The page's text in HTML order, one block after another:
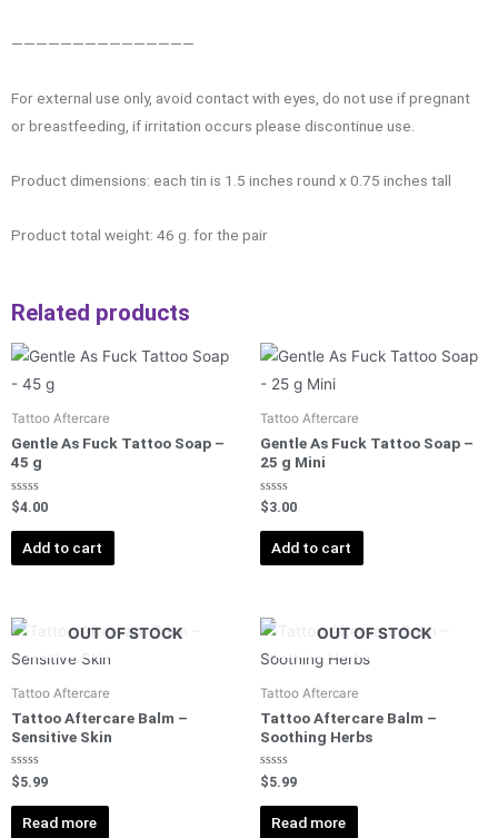
———————————————
For external use only, avoid contact with eyes, do not use if pregnant
or breastfeeding, if irritation occurs please discontinue use.
Product dimensions: each tin is 1.5 inches round x 0.75 inches tall
Product total weight: 46 g. for the pair
Related products
Tattoo Aftercare
Gentle As Fuck Tattoo Soap –
45 g
Rated
0
out
$4.00
Add to cart
Tattoo Aftercare
Gentle As Fuck Tattoo Soap –
25 g Mini
Rated
0
out
$3.00
Add to cart
OUT OF STOCK
Tattoo Aftercare
Tattoo Aftercare Balm –
Sensitive Skin
Rated
0
out
$5.99
Read more
OUT OF STOCK
Tattoo Aftercare
Tattoo Aftercare Balm –
Soothing Herbs
Rated
0
out
$5.99
Read more